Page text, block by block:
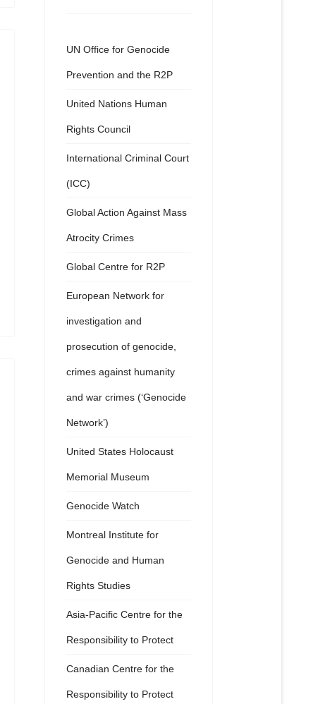
UN Office for Genocide
Prevention and the R2P
United Nations Human
Rights Council
International Criminal Court
(ICC)
Global Action Against Mass
Atrocity Crimes
Global Centre for R2P
European Network for
investigation and
prosecution of genocide,
crimes against humanity
and war crimes (‘Genocide
Network’)
United States Holocaust
Memorial Museum
Genocide Watch
Montreal Institute for
Genocide and Human
Rights Studies
Asia-Pacific Centre for the
Responsibility to Protect
Canadian Centre for the
Responsibility to Protect